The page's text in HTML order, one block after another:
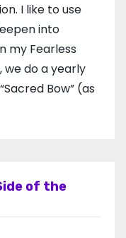
I like to use
into
my ​Fearless
we do a yearly
Bow” (as
of the